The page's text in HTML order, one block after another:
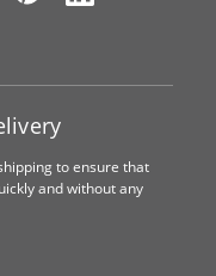
to ensure that
and without any